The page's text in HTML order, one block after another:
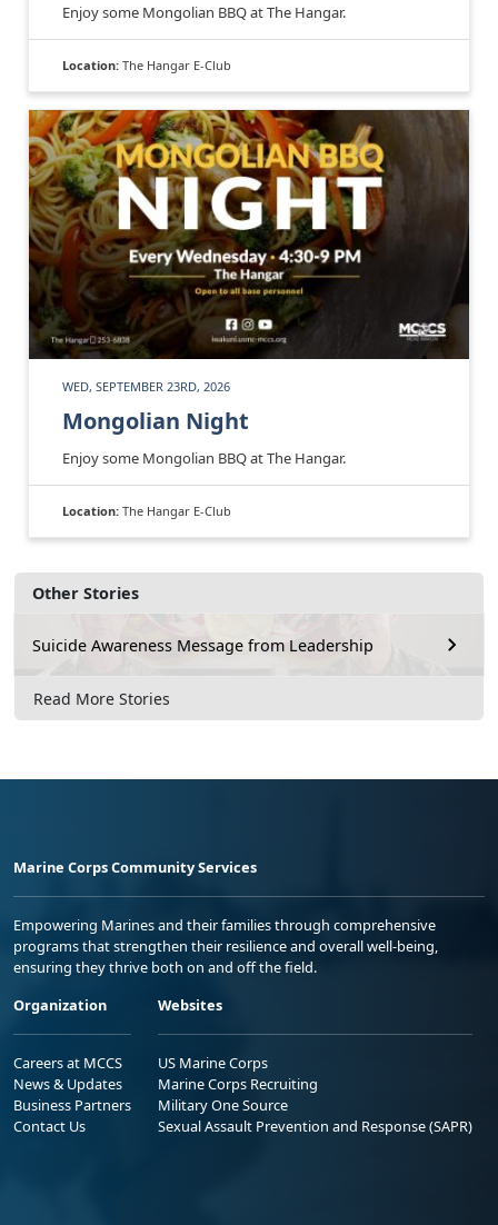
Other Stories
Suicide Awareness Message from Leadership
Read More Stories
Enjoy some Mongolian BBQ at The Hangar.
Location: The Hangar E-Club
WED, SEPTEMBER 23RD, 2026
Mongolian Night
Enjoy some Mongolian BBQ at The Hangar.
Location: The Hangar E-Club
Marine Corps Community Services
Empowering Marines and their families through comprehensive
programs that strengthen their resilience and overall well-being,
ensuring they thrive both on and off the field.
Organization
Careers at MCCS
News & Updates
Business Partners
Contact Us
Websites
US Marine Corps
Marine Corps Recruiting
Military One Source
Sexual Assault Prevention and Response (SAPR)